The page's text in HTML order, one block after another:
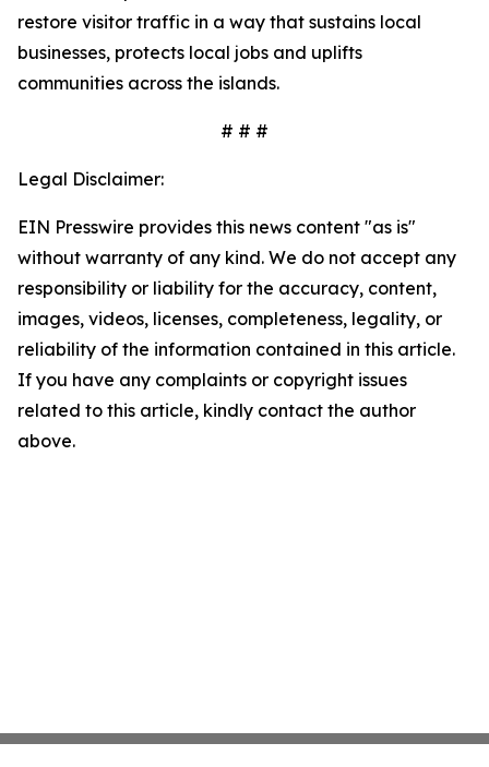
restore visitor traffic in a way that sustains local
businesses, protects local jobs and uplifts
communities across the islands.
# # #
Legal Disclaimer:
EIN Presswire provides this news content "as is"
without warranty of any kind. We do not accept any
responsibility or liability for the accuracy, content,
images, videos, licenses, completeness, legality, or
reliability of the information contained in this article.
If you have any complaints or copyright issues
related to this article, kindly contact the author
above.